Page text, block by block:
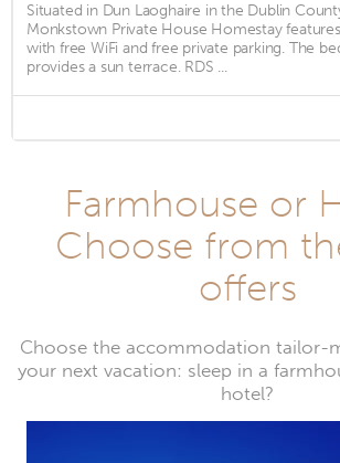
Situated in Dun Laoghaire in the Dublin
Monkstown Private House Homestay
with free WiFi and free private parking. The
provides a sun terrace. RDS ...
Farmhouse or
Choose from
offers
Choose the accommodation tailor-
your next vacation: sleep in a
hotel?